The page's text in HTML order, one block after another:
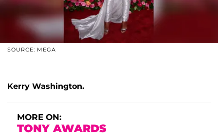
SOURCE: MEGA
Kerry Washington.
MORE ON:
TONY AWARDS